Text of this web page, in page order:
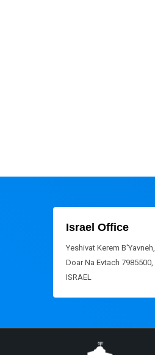
Israel Office
Yeshivat Kerem B'Yavneh,
Doar Na Evtach 7985500,
ISRAEL